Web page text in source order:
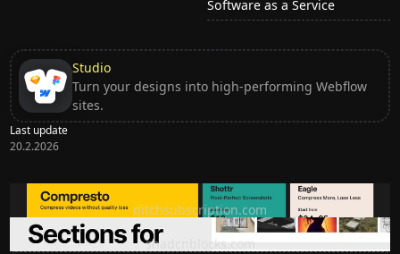
Software as a Service
Studio
Turn your designs into high-performing Webflow
sites.
Last update
20.2.2026
Ditch subscription, buy tools once
ditchsubscription.com
Premium Sections for Shadcn UI
shadcnblocks.com